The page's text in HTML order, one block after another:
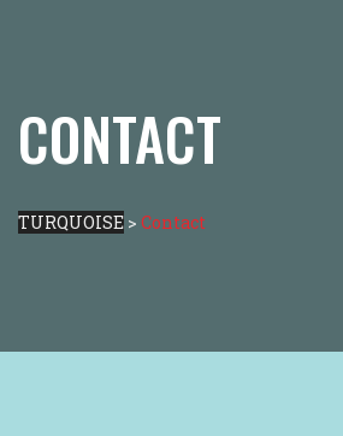
CONTACT
TURQUOISE > Contact